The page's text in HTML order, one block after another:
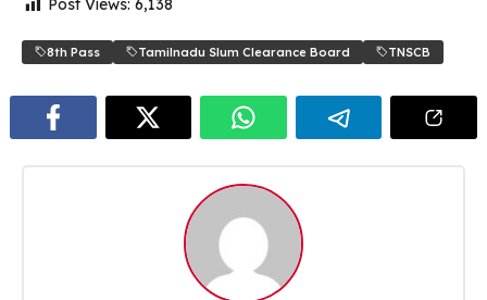
Post Views: 6,138
8th Pass Tamilnadu Slum Clearance Board TNSCB